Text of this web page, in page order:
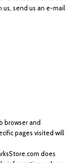
us, send us an e-mail
browser and
pages visited will
does